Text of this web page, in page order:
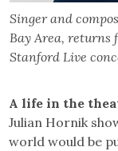
Singer and
Bay Area, returns
Stanford Live
A life in the
Julian Hornik
world would be